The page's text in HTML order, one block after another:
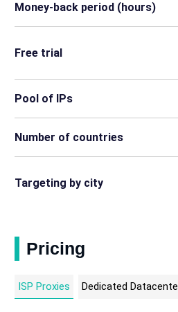
Money-back period (hours)
Free trial
Pool of IPs
Number of countries
Targeting by city
Pricing
ISP Proxies Dedicated